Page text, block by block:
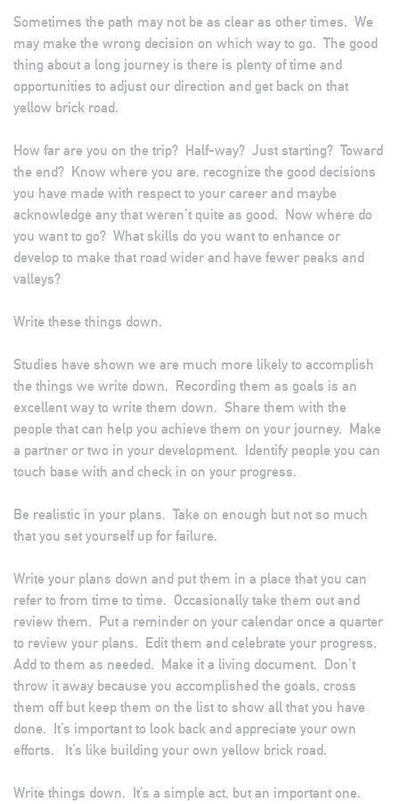
Sometimes the path may not be as clear as other times. We
may make the wrong decision on which way to go. The good
thing about a long journey is there is plenty of time and
opportunities to adjust our direction and get back on that
yellow brick road.
How far are you on the trip? Half-way? Just starting? Toward
the end? Know where you are, recognize the good decisions
you have made with respect to your career and maybe
acknowledge any that weren’t quite as good. Now where do
you want to go? What skills do you want to enhance or
develop to make that road wider and have fewer peaks and
valleys?
Write these things down.
Studies have shown we are much more likely to accomplish
the things we write down. Recording them as goals is an
excellent way to write them down. Share them with the
people that can help you achieve them on your journey. Make
a partner or two in your development. Identify people you can
touch base with and check in on your progress.
Be realistic in your plans. Take on enough but not so much
that you set yourself up for failure.
Write your plans down and put them in a place that you can
refer to from time to time. Occasionally take them out and
review them. Put a reminder on your calendar once a quarter
to review your plans. Edit them and celebrate your progress.
Add to them as needed. Make it a living document. Don’t
throw it away because you accomplished the goals, cross
them off but keep them on the list to show all that you have
done. It’s important to look back and appreciate your own
efforts. It’s like building your own yellow brick road.
Write things down. It’s a simple act, but an important one.